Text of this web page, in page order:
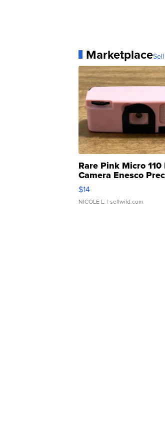
Marketplace
Rare Pink Micro 110
Camera Enesco
Moments TD4
$14
NICOLE L. | sellwild.com